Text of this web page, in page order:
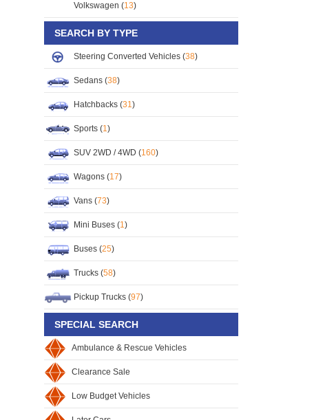
Volkswagen (13)
SEARCH BY TYPE
Steering Converted Vehicles (38)
Sedans (38)
Hatchbacks (31)
Sports (1)
SUV 2WD / 4WD (160)
Wagons (17)
Vans (73)
Mini Buses (1)
Buses (25)
Trucks (58)
Pickup Trucks (97)
SPECIAL SEARCH
Ambulance & Rescue Vehicles
Clearance Sale
Low Budget Vehicles